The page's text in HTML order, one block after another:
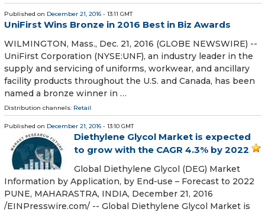
Published on December 21, 2016 - 13:11 GMT
UniFirst Wins Bronze in 2016 Best in Biz Awards
WILMINGTON, Mass., Dec. 21, 2016 (GLOBE NEWSWIRE) --
UniFirst Corporation (NYSE:UNF), an industry leader in the
supply and servicing of uniforms, workwear, and ancillary
facility products throughout the U.S. and Canada, has been
named a bronze winner in …
Distribution channels: Retail
Published on December 21, 2016 - 13:10 GMT
Diethylene Glycol Market is expected
to grow with the CAGR 4.3% by 2022
Global Diethylene Glycol (DEG) Market
Information by Application, by End-use – Forecast to 2022
PUNE, MAHARASTRA, INDIA, December 21, 2016
/EINPresswire.com/ -- Global Diethylene Glycol Market is